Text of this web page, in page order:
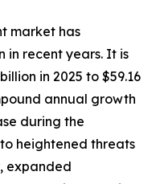
market has
in recent years. It is
in 2025 to $59.16
annual growth
during the
heightened threats
expanded